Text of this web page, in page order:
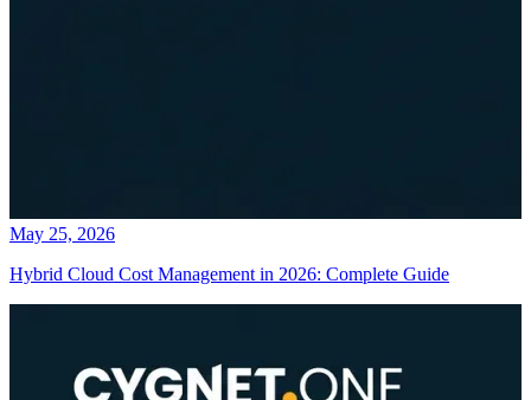
May 25, 2026
Hybrid Cloud Cost Management in 2026: Complete Guide